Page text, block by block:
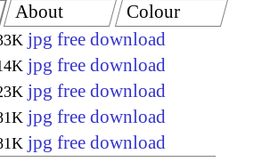
jpg free download
jpg free download
jpg free download
jpg free download
jpg free download
About Colour